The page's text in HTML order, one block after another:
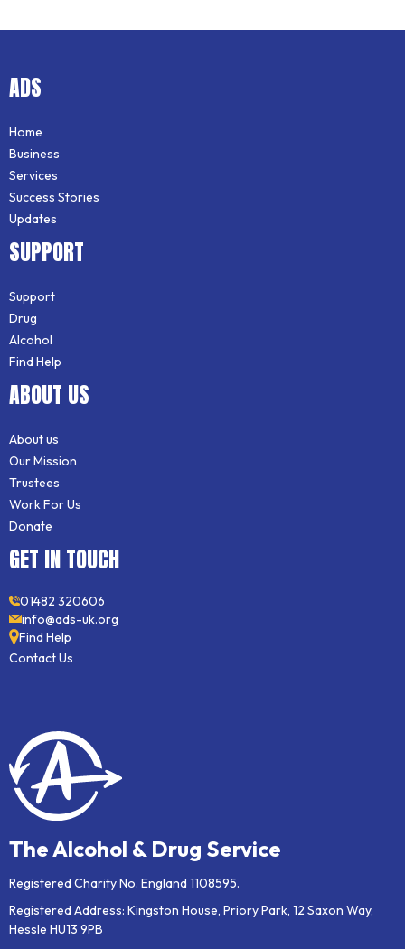
ADS
Home
Business
Services
Success Stories
Updates
SUPPORT
Support
Drug
Alcohol
Find Help
ABOUT US
About us
Our Mission
Trustees
Work For Us
Donate
GET IN TOUCH
01482 320606
info@ads-uk.org
Find Help
Contact Us
The Alcohol & Drug Service
Registered Charity No. England 1108595.
Registered Address: Kingston House, Priory Park, 12 Saxon Way,
Hessle HU13 9PB